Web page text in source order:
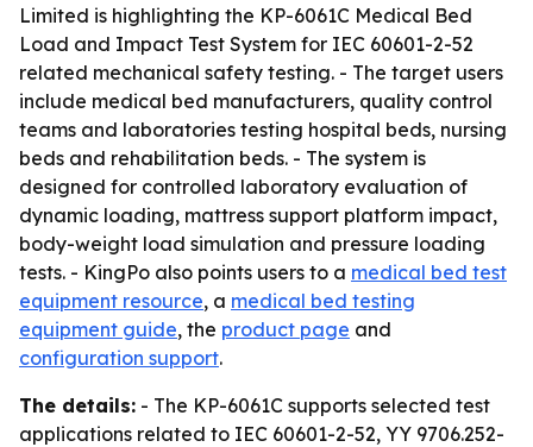
Limited is highlighting the KP-6061C Medical Bed
Load and Impact Test System for IEC 60601-2-52
related mechanical safety testing. - The target users
include medical bed manufacturers, quality control
teams and laboratories testing hospital beds, nursing
beds and rehabilitation beds. - The system is
designed for controlled laboratory evaluation of
dynamic loading, mattress support platform impact,
body-weight load simulation and pressure loading
tests. - KingPo also points users to a medical bed test
equipment resource, a medical bed testing
equipment guide, the product page and
configuration support.
The details: - The KP-6061C supports selected test
applications related to IEC 60601-2-52, YY 9706.252-